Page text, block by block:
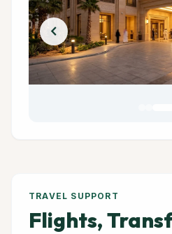
chevron_left
TRAVEL SUPPORT
Flights,